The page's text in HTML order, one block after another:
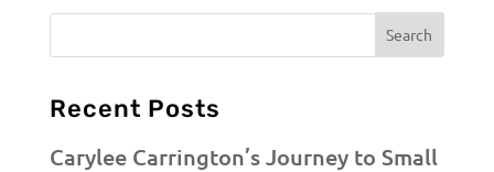
Recent Posts
Carylee Carrington’s Journey to Small